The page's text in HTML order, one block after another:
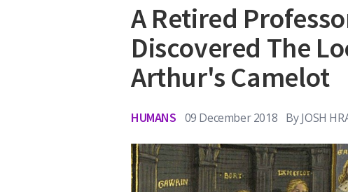
A Retired
Discovered The
Arthur's Camelot
HUMANS 09 December 2018 By JOSH